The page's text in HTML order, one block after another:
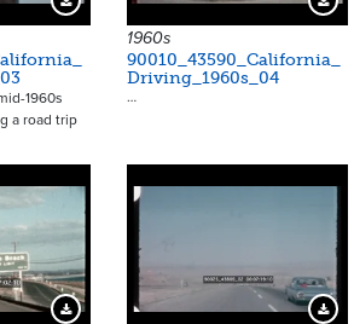
Download Preview
1960s
a road trip
1960s
90010_43590_California_
Driving_1960s_04
…
Download Preview